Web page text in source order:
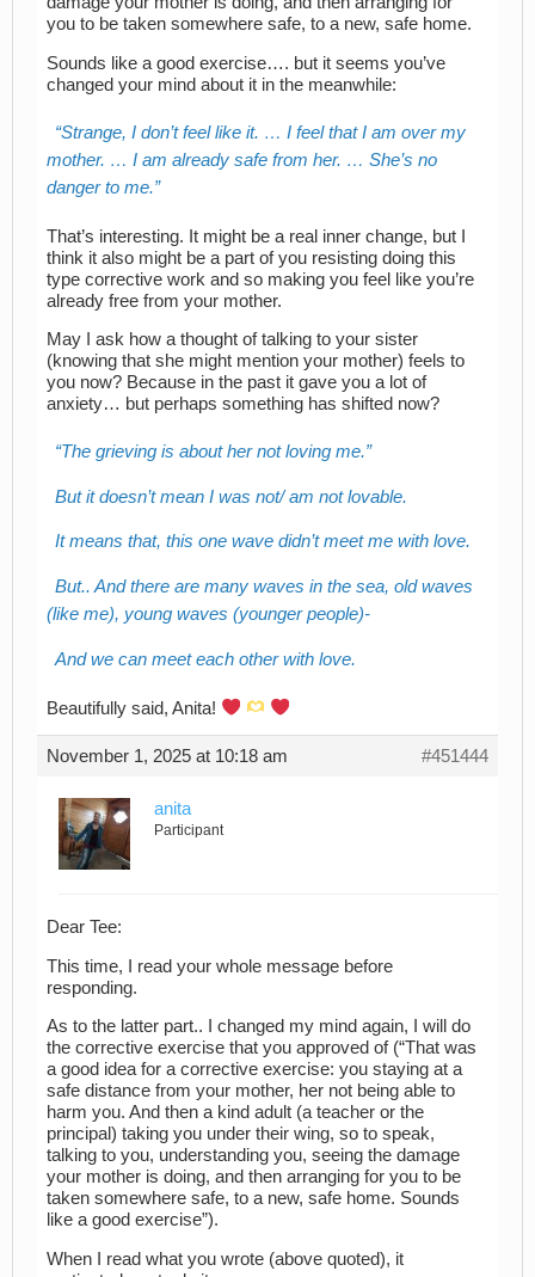
you to be taken somewhere safe, to a new, safe home.
Sounds like a good exercise…. but it seems you’ve
changed your mind about it in the meanwhile:
Strange, I don’t feel like it. … I feel that I am over my
mother. … I am already safe from her. … She’s no
danger to me.
That’s interesting. It might be a real inner change, but I
think it also might be a part of you resisting doing this
type corrective work and so making you feel like you’re
already free from your mother.
May I ask how a thought of talking to your sister
(knowing that she might mention your mother) feels to
you now? Because in the past it gave you a lot of
anxiety… but perhaps something has shifted now?
The grieving is about her not loving me.
But it doesn’t mean I was not/ am not lovable.
It means that, this one wave didn’t meet me with love.
But.. And there are many waves in the sea, old waves
(like me), young waves (younger people)-
And we can meet each other with love.
Beautifully said, Anita!
November 1, 2025 at 10:18 am #451444
anita
Participant
Dear Tee:
This time, I read your whole message before
responding.
As to the latter part.. I changed my mind again, I will do
the corrective exercise that you approved of (“That was
a good idea for a corrective exercise: you staying at a
safe distance from your mother, her not being able to
harm you. And then a kind adult (a teacher or the
principal) taking you under their wing, so to speak,
talking to you, understanding you, seeing the damage
your mother is doing, and then arranging for you to be
taken somewhere safe, to a new, safe home. Sounds
like a good exercise”).
When I read what you wrote (above quoted), it